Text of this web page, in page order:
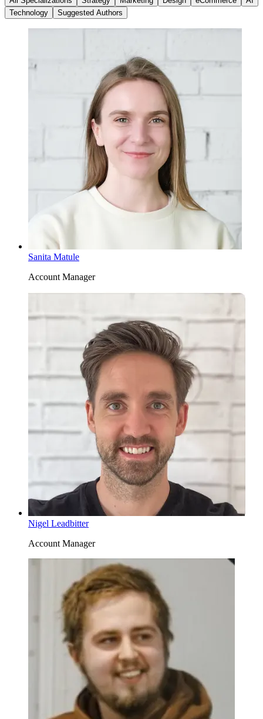
Technology
Suggested Authors
Sanita Matule
Account Manager
Nigel Leadbitter
Account Manager